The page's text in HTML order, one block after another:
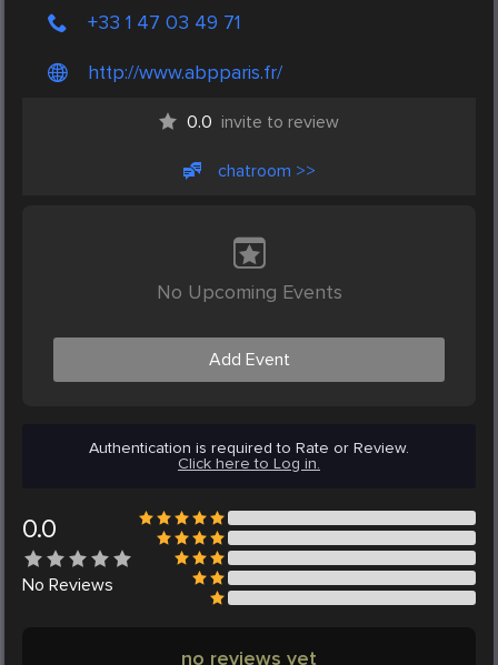
+33 1 47 03 49 71
http://www.abpparis.fr/
0.0 invite to review
chatroom >>
No Upcoming Events
Add Event
Authentication is required to Rate or Review.
Click here to Log in.
0.0
No Reviews
no reviews yet